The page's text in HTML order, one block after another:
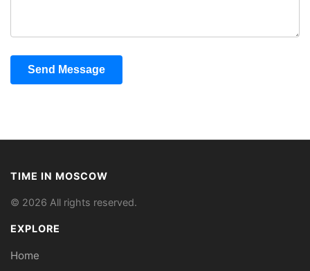
Send Message
TIME IN MOSCOW
© 2026 All rights reserved.
EXPLORE
Home